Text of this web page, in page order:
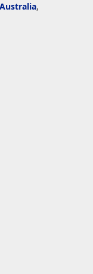
Australia,